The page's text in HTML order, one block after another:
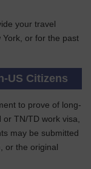
your travel
or for the past
US Citizens
to prove of long-
TN/TD work visa,
may be submitted
or the original